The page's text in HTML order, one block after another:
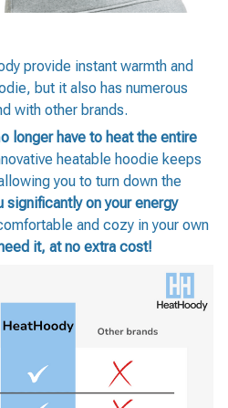
provide instant warmth and
but it also has numerous
with other brands.
o longer have to heat the entire
heatable hoodie keeps
you to turn down the
significantly on your energy
and cozy in your own
it, at no extra cost!